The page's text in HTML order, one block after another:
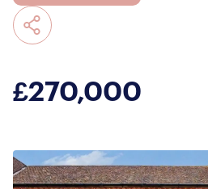
£270,000